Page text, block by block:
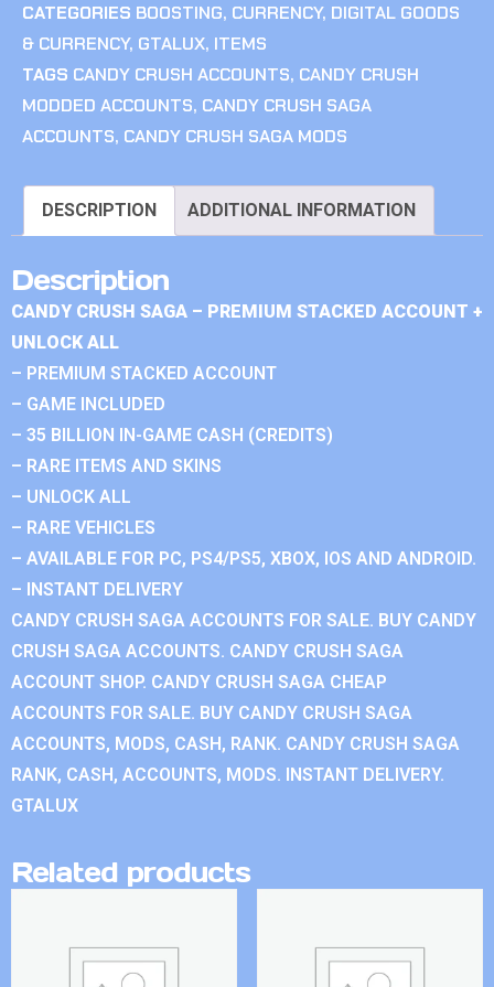
CATEGORIES BOOSTING, CURRENCY, DIGITAL GOODS
& CURRENCY, GTALUX, ITEMS
TAGS CANDY CRUSH ACCOUNTS, CANDY CRUSH
MODDED ACCOUNTS, CANDY CRUSH SAGA
ACCOUNTS, CANDY CRUSH SAGA MODS
DESCRIPTION ADDITIONAL INFORMATION
Description
CANDY CRUSH SAGA – PREMIUM STACKED ACCOUNT +
UNLOCK ALL
– PREMIUM STACKED ACCOUNT
– GAME INCLUDED
– 35 BILLION IN-GAME CASH (CREDITS)
– RARE ITEMS AND SKINS
– UNLOCK ALL
– RARE VEHICLES
– AVAILABLE FOR PC, PS4/PS5, XBOX, IOS AND ANDROID.
– INSTANT DELIVERY
CANDY CRUSH SAGA ACCOUNTS FOR SALE. BUY CANDY
CRUSH SAGA ACCOUNTS. CANDY CRUSH SAGA
ACCOUNT SHOP. CANDY CRUSH SAGA CHEAP
ACCOUNTS FOR SALE. BUY CANDY CRUSH SAGA
ACCOUNTS, MODS, CASH, RANK. CANDY CRUSH SAGA
RANK, CASH, ACCOUNTS, MODS. INSTANT DELIVERY.
GTALUX
Related products